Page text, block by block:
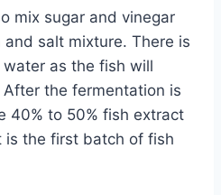
mix sugar and vinegar
salt mixture. There is
as the fish will
the fermentation is
40% to 50% fish extract
is the first batch of fish